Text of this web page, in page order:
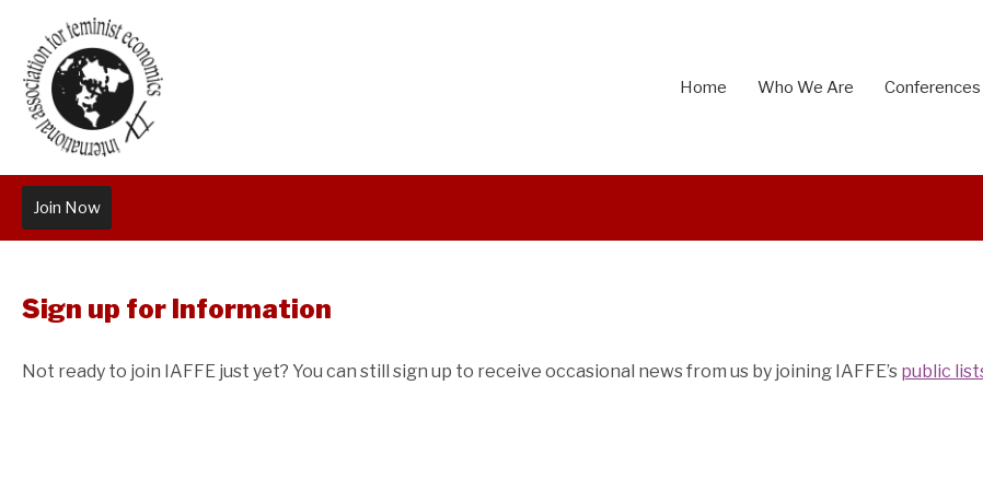
Home Who We Are
Join Now
Sign up for Information
Not ready to join IAFFE just yet? You can still sign up to receive occasional news from us by joining IAFFE’s public